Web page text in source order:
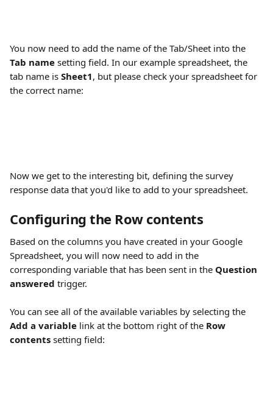
You now need to add the name of the Tab/Sheet into the
Tab name setting field. In our example spreadsheet, the
tab name is Sheet1, but please check your spreadsheet for
the correct name:
Now we get to the interesting bit, defining the survey
response data that you'd like to add to your spreadsheet.
Configuring the Row contents
Based on the columns you have created in your Google
Spreadsheet, you will now need to add in the
corresponding variable that has been sent in the Question
answered trigger.
You can see all of the available variables by selecting the
Add a variable link at the bottom right of the Row
contents setting field: